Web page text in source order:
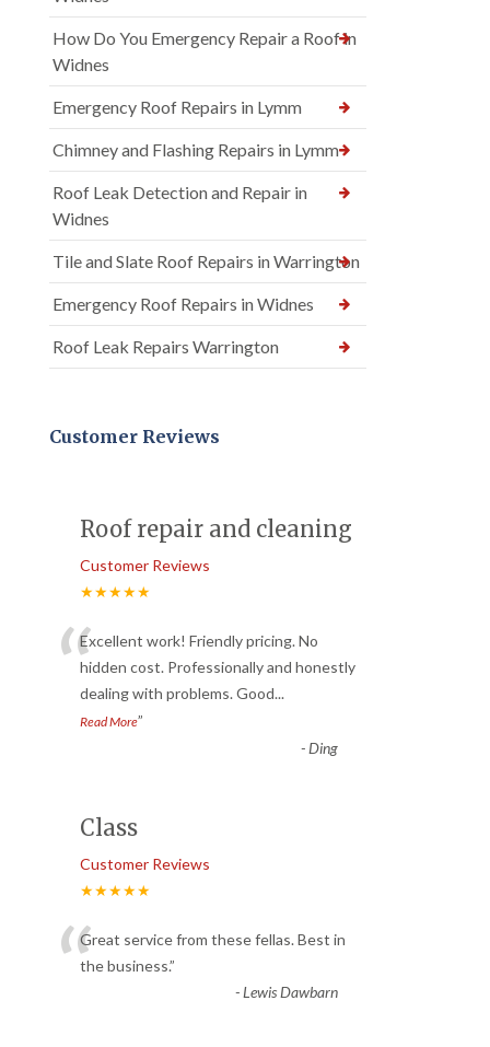
How Do You Emergency Repair a Roof in
Widnes
Emergency Roof Repairs in Lymm
Chimney and Flashing Repairs in Lymm
Roof Leak Detection and Repair in
Widnes
Tile and Slate Roof Repairs in Warrington
Emergency Roof Repairs in Widnes
Roof Leak Repairs Warrington
Customer Reviews
Roof repair and cleaning
Customer Reviews
★★★★★
“Excellent work! Friendly pricing. No
hidden cost. Professionally and honestly
dealing with problems. Good...
Read More”
-Ding
Class
Customer Reviews
★★★★★
“Great service from these fellas. Best in
the business.”
-Lewis Dawbarn